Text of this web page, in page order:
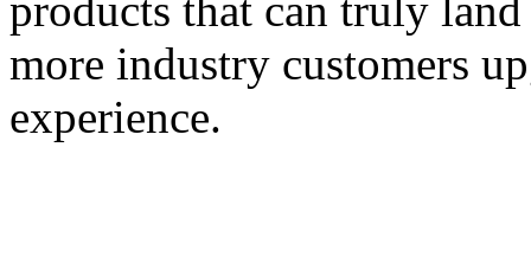
more industry customers
experience.